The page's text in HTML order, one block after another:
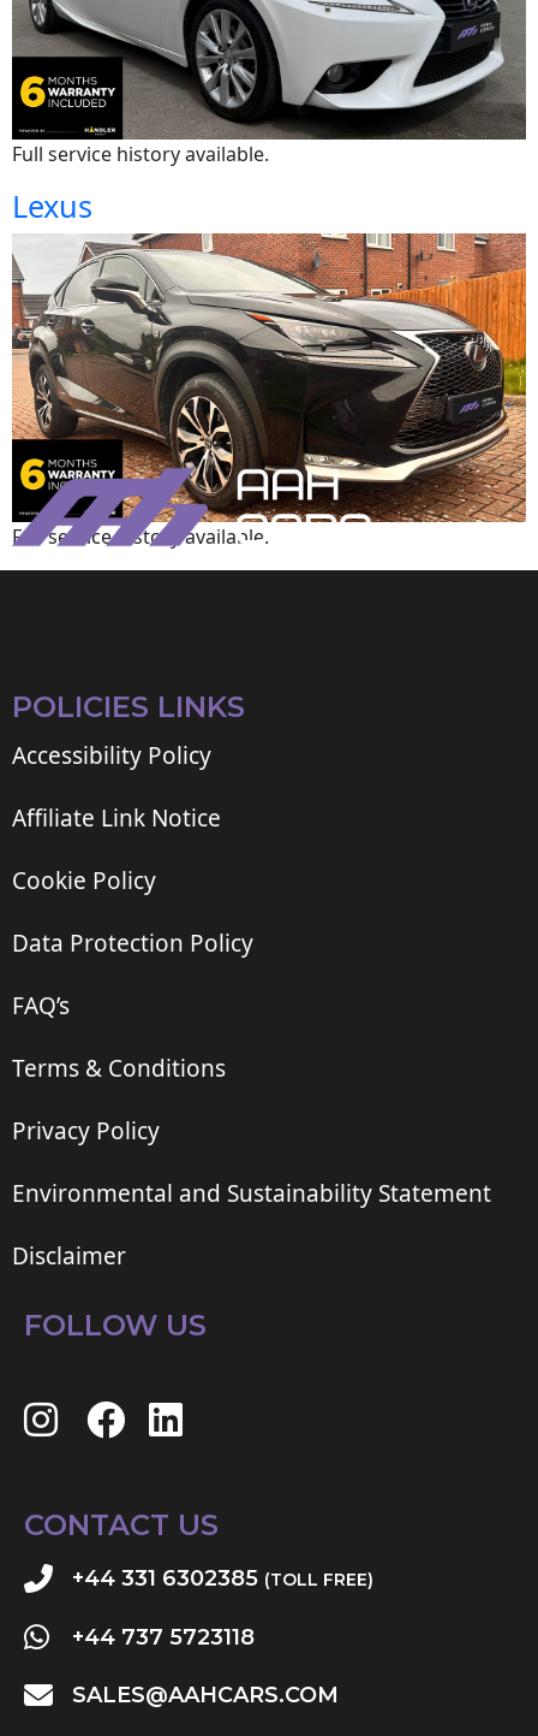
Full service history available.
Lexus
Full service history available.
POLICIES LINKS
Accessibility Policy
Affiliate Link Notice
Cookie Policy
Data Protection Policy
FAQ’s
Terms & Conditions
Privacy Policy
Environmental and Sustainability Statement
Disclaimer
FOLLOW US
CONTACT US
+44 331 6302385 (TOLL FREE)
+44 737 5723118
SALES@AAHCARS.COM